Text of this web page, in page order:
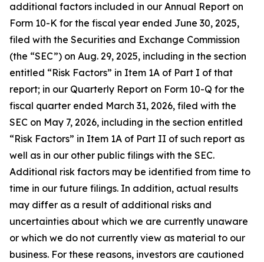
additional factors included in our Annual Report on
Form 10-K for the fiscal year ended June 30, 2025,
filed with the Securities and Exchange Commission
(the “SEC”) on Aug. 29, 2025, including in the section
entitled “Risk Factors” in Item 1A of Part I of that
report; in our Quarterly Report on Form 10-Q for the
fiscal quarter ended March 31, 2026, filed with the
SEC on May 7, 2026, including in the section entitled
“Risk Factors” in Item 1A of Part II of such report as
well as in our other public filings with the SEC.
Additional risk factors may be identified from time to
time in our future filings. In addition, actual results
may differ as a result of additional risks and
uncertainties about which we are currently unaware
or which we do not currently view as material to our
business. For these reasons, investors are cautioned